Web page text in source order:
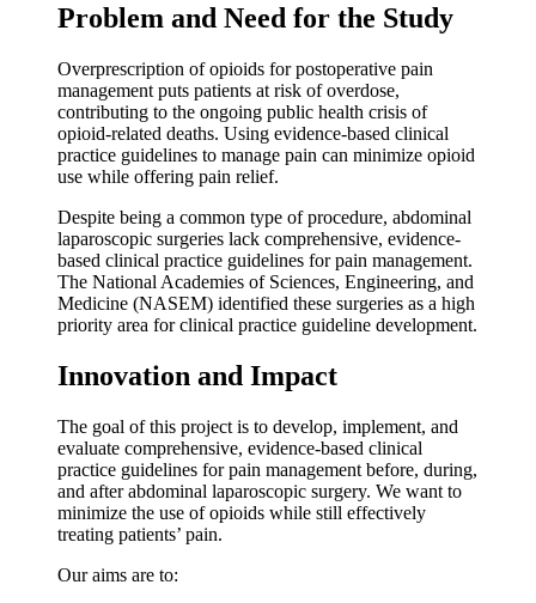
Problem and Need for the Study
Overprescription of opioids for postoperative pain
management puts patients at risk of overdose,
contributing to the ongoing public health crisis of
opioid-related deaths. Using evidence-based clinical
practice guidelines to manage pain can minimize opioid
use while offering pain relief.
Despite being a common type of procedure, abdominal
laparoscopic surgeries lack comprehensive, evidence-
based clinical practice guidelines for pain management.
The National Academies of Sciences, Engineering, and
Medicine (NASEM) identified these surgeries as a high
priority area for clinical practice guideline development.
Innovation and Impact
The goal of this project is to develop, implement, and
evaluate comprehensive, evidence-based clinical
practice guidelines for pain management before, during,
and after abdominal laparoscopic surgery. We want to
minimize the use of opioids while still effectively
treating patients’ pain.
Our aims are to: